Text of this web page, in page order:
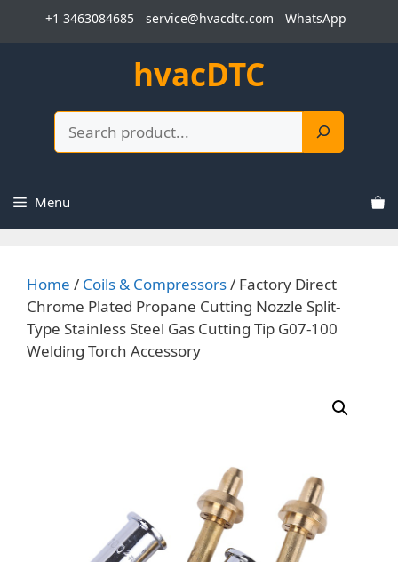
+1 3463084685 service@hvacdtc.com WhatsApp
hvacDTC
Menu
Home / Coils & Compressors/ Factory Direct
Chrome Plated Propane Cutting Nozzle Split-
Type Stainless Steel Gas Cutting Tip G07-100
Welding Torch Accessory